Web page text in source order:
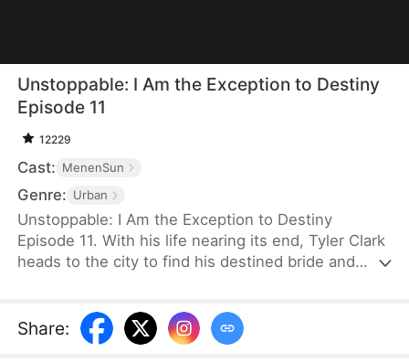
Unstoppable: I Am the Exception to Destiny
Episode 11
12229
Cast: MenenSun
Genre: Urban
Unstoppable: I Am the Exception to Destiny
Episode 11. With his life nearing its end, Tyler Clark
heads to the city to find his destined bride and
marriage. The man coercing her is the very same
person tied to his mother’s murder years ago. As
Share: